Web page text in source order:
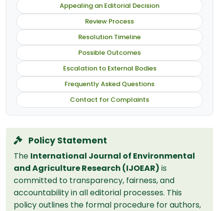
Appealing an Editorial Decision
Review Process
Resolution Timeline
Possible Outcomes
Escalation to External Bodies
Frequently Asked Questions
Contact for Complaints
Policy Statement
The International Journal of Environmental
and Agriculture Research (IJOEAR) is
committed to transparency, fairness, and
accountability in all editorial processes. This
policy outlines the formal procedure for authors,